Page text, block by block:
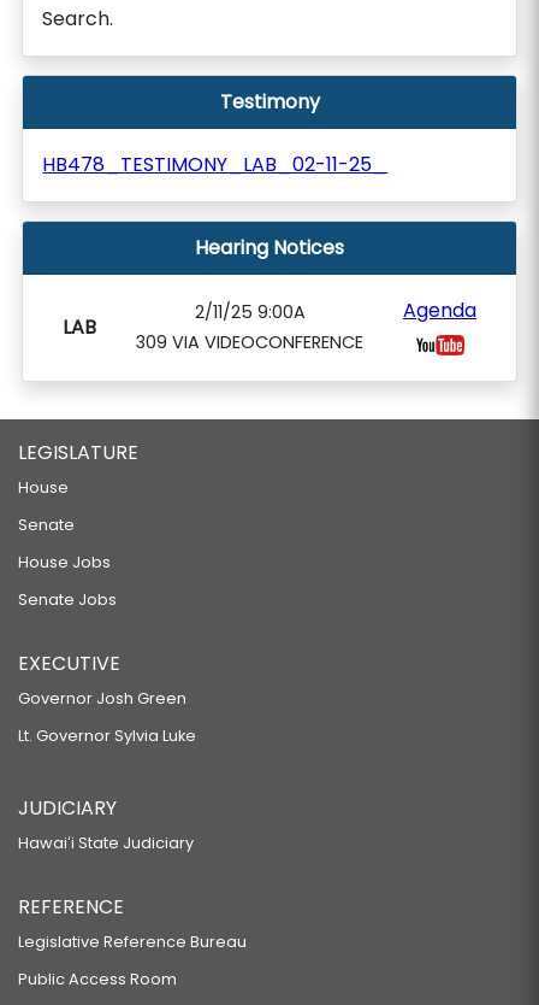
Search.
Testimony
HB478_TESTIMONY_LAB_02-11-25_
Hearing Notices
LAB
2/11/25 9:00A
309 VIA VIDEOCONFERENCE
Agenda
LEGISLATURE
House
Senate
House Jobs
Senate Jobs
EXECUTIVE
Governor Josh Green
Lt. Governor Sylvia Luke
JUDICIARY
Hawaiʻi State Judiciary
REFERENCE
Legislative Reference Bureau
Public Access Room